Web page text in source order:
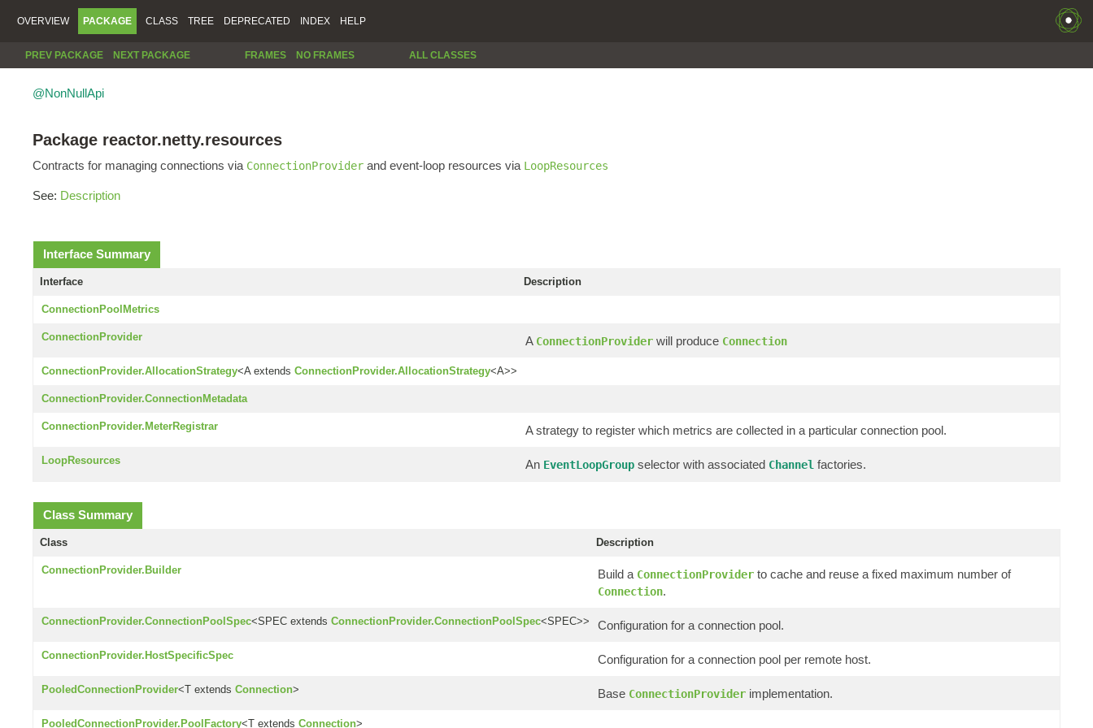
OVERVIEW PACKAGE CLASS TREE DEPRECATED INDEX HELP
PREV PACKAGE NEXT PACKAGE FRAMES NO FRAMES ALL CLASSES
@NonNullApi
Package reactor.netty.resources
Contracts for managing connections via ConnectionProvider and event-loop resources via LoopResources
See: Description
Interface Summary
Interface Description
ConnectionPoolMetrics
ConnectionProvider A ConnectionProvider will produce Connection
ConnectionProvider.AllocationStrategy<A extends ConnectionProvider.AllocationStrategy<A>>
ConnectionProvider.ConnectionMetadata
ConnectionProvider.MeterRegistrar A strategy to register which metrics are collected in a particular connection pool.
LoopResources An EventLoopGroup selector with associated Channel factories.
Class Summary
Class Description
ConnectionProvider.Builder Build a ConnectionProvider to cache and reuse a fixed maximum number of
Connection.
ConnectionProvider.ConnectionPoolSpec<SPEC extends ConnectionProvider.ConnectionPoolSpec<SPEC>> Configuration for a connection pool.
ConnectionProvider.HostSpecificSpec Configuration for a connection pool per remote host.
PooledConnectionProvider<T extends Connection> Base ConnectionProvider implementation.
PooledConnectionProvider.PoolFactory<T extends Connection>